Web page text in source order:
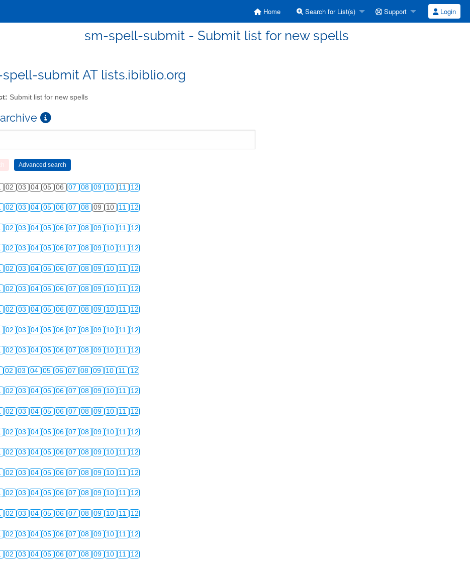
Home Search for List(s) Support Login
sm-spell-submit - Submit list for new spells
submit AT lists.ibiblio.org
Submit list for new spells
02 03 04 05 06 07 08 09 10 11 12
02 03 04 05 06 07 08 09 10 11 12
02 03 04 05 06 07 08 09 10 11 12
02 03 04 05 06 07 08 09 10 11 12
02 03 04 05 06 07 08 09 10 11 12
02 03 04 05 06 07 08 09 10 11 12
02 03 04 05 06 07 08 09 10 11 12
02 03 04 05 06 07 08 09 10 11 12
02 03 04 05 06 07 08 09 10 11 12
02 03 04 05 06 07 08 09 10 11 12
02 03 04 05 06 07 08 09 10 11 12
02 03 04 05 06 07 08 09 10 11 12
02 03 04 05 06 07 08 09 10 11 12
02 03 04 05 06 07 08 09 10 11 12
02 03 04 05 06 07 08 09 10 11 12
02 03 04 05 06 07 08 09 10 11 12
02 03 04 05 06 07 08 09 10 11 12
02 03 04 05 06 07 08 09 10 11 12
02 03 04 05 06 07 08 09 10 11 12